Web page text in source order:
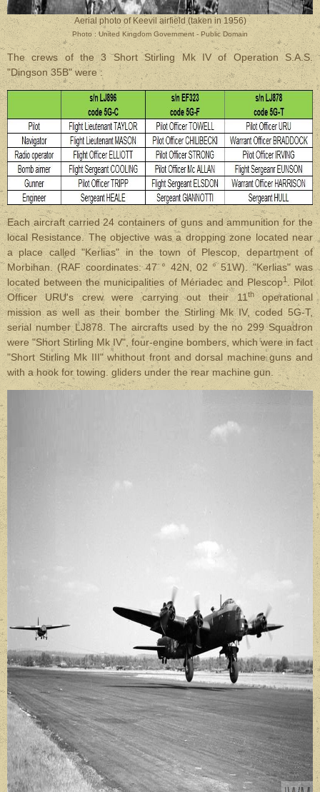
Aerial photo of Keevil airfield (taken in 1956)
Photo : United Kingdom Government - Public Domain
The crews of the 3 Short Stirling Mk IV of Operation S.A.S.
"Dingson 35B" were :
Each aircraft carried 24 containers of guns and ammunition for the
local Resistance. The objective was a dropping zone located near
a place called "Kerlias" in the town of Plescop, department of
Morbihan. (RAF coordinates: 47 ° 42N, 02 ° 51W). "Kerlias" was
located between the municipalities of Mériadec and Plescop1. Pilot
Officer URU's crew were carrying out their 11thoperational
mission as well as their bomber the Stirling Mk IV, coded 5G-T,
serial number LJ878. The aircrafts used by the no 299 Squadron
were "Short Stirling Mk IV", four-engine bombers, which were in fact
"Short Stirling Mk III" whithout front and dorsal machine guns and
with a hook for towing. gliders under the rear machine gun